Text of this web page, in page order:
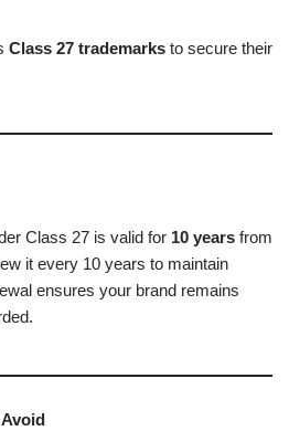
Class 27 trademarks to secure their
Class 27 is valid for 10 years from
it every 10 years to maintain
ensures your brand remains